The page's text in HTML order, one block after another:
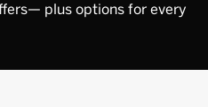
plus options for every